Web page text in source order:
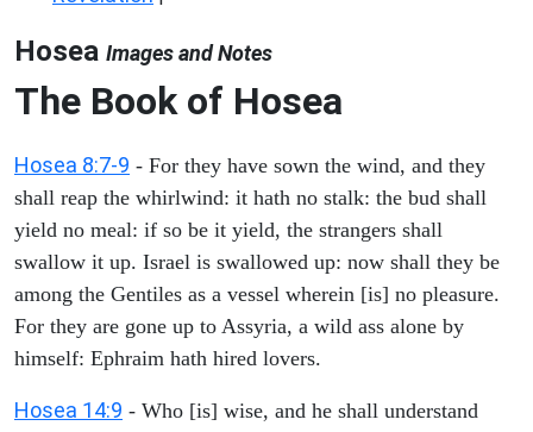
Hosea Images and Notes
The Book of Hosea
Hosea 8:7-9 - For they have sown the wind, and they
shall reap the whirlwind: it hath no stalk: the bud shall
yield no meal: if so be it yield, the strangers shall
swallow it up. Israel is swallowed up: now shall they be
among the Gentiles as a vessel wherein [is] no pleasure.
For they are gone up to Assyria, a wild ass alone by
himself: Ephraim hath hired lovers.
Hosea 14:9 - Who [is] wise, and he shall understand